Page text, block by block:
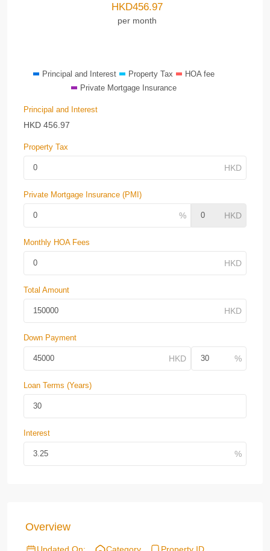
HKD456.97
per month
Principal and Interest Property Tax
HOA fee
Private Mortgage Insurance
Principal and Interest
HKD 456.97
Property Tax
Private Mortgage Insurance (PMI)
Monthly HOA Fees
Total Amount
Down Payment
Loan Terms (Years)
Interest
Overview